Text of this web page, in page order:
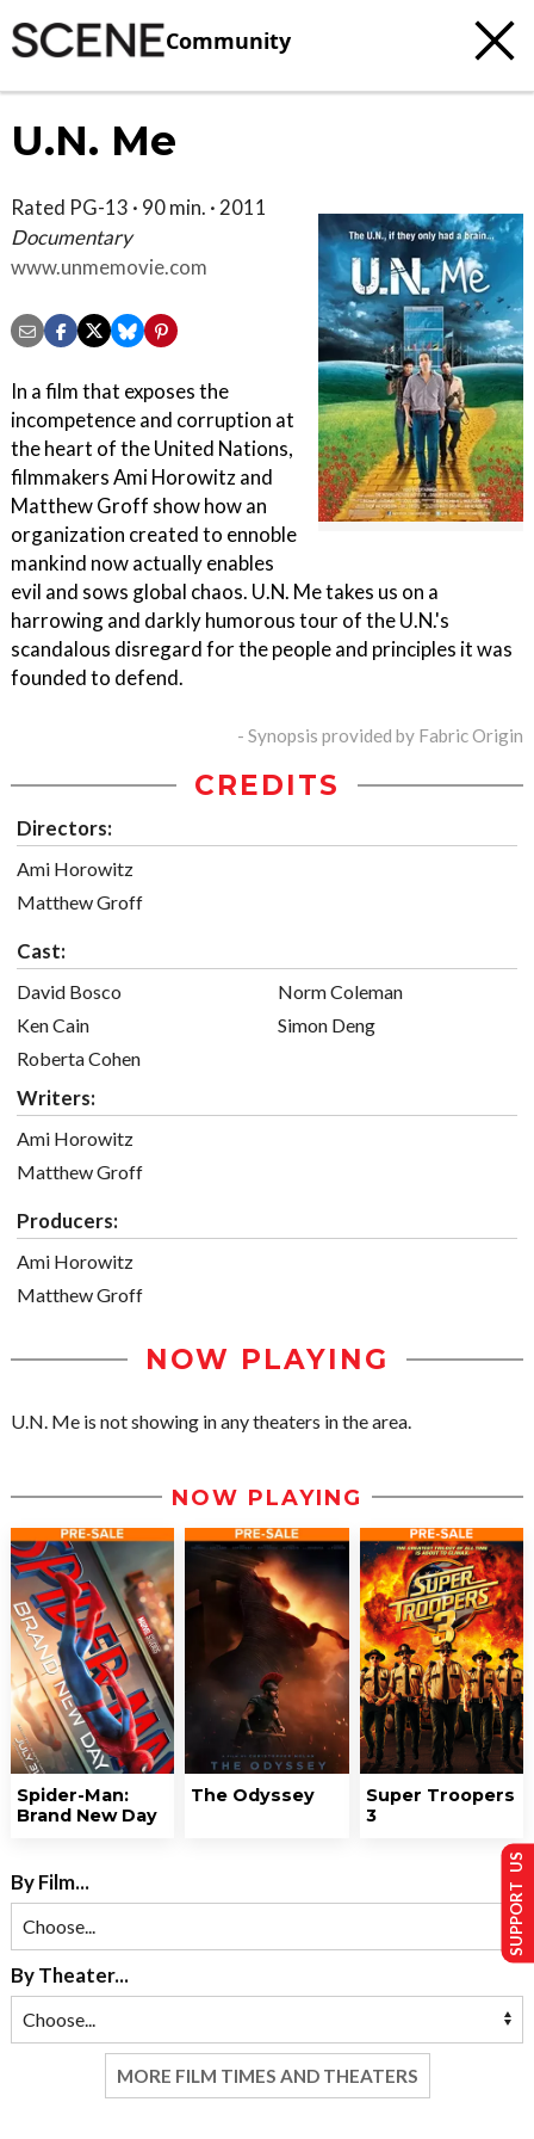
Community
U.N. Me
Rated PG-13 · 90 min. · 2011
Documentary
www.unmemovie.com
In a film that exposes the
incompetence and corruption at
the heart of the United Nations,
filmmakers Ami Horowitz and
Matthew Groff show how an
organization created to ennoble
mankind now actually enables
evil and sows global chaos. U.N. Me takes us on a
harrowing and darkly humorous tour of the U.N.'s
scandalous disregard for the people and principles it was
founded to defend.
- Synopsis provided by Fabric Origin
CREDITS
Directors:
Ami Horowitz
Matthew Groff
Cast:
David Bosco
Ken Cain
Roberta Cohen
Norm Coleman
Simon Deng
Writers:
Ami Horowitz
Matthew Groff
Producers:
Ami Horowitz
Matthew Groff
NOW PLAYING
U.N. Me is not showing in any theaters in the area.
NOW PLAYING
Spider-Man:
Brand New Day
The Odyssey
Super Troopers
3
By Film...
By Theater...
MORE FILM TIMES AND THEATERS
SUPPORT US